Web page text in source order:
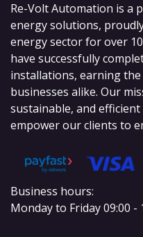
Re-Volt Automation is a
energy solutions,
energy sector for over
have successfully
installations, earning
businesses alike. Our
sustainable, and
empower our clients to
Business hours:
Monday to Friday 09:00 -